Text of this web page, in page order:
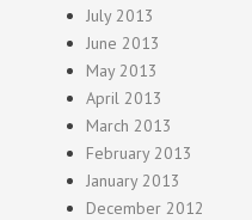
July 2013
June 2013
May 2013
April 2013
March 2013
February 2013
January 2013
December 2012